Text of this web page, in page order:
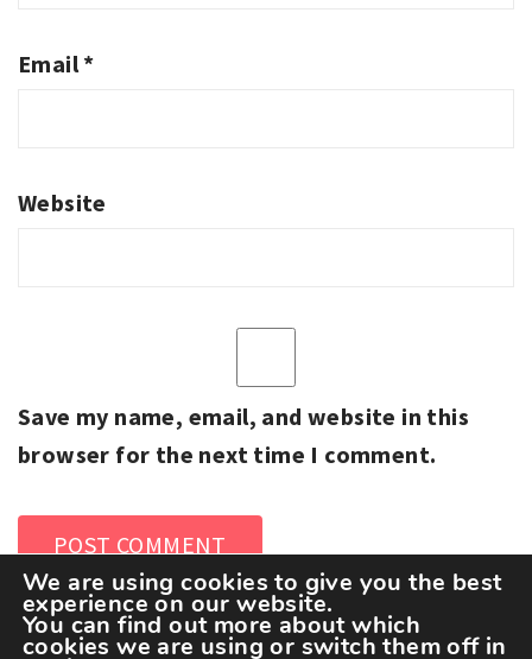
Email *
Website
Save my name, email, and website in this
browser for the next time I comment.
We are using cookies to give you the best
experience on our website.
You can find out more about which
cookies we are using or switch them off in